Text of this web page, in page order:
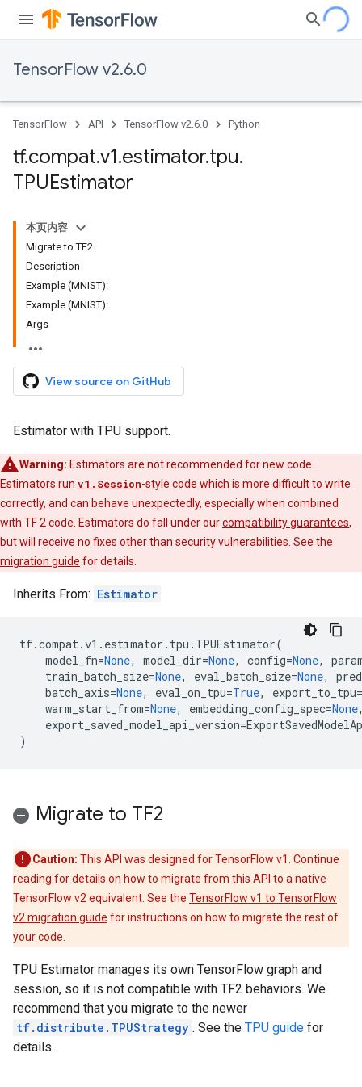
TensorFlow v2.6.0
TensorFlow API TensorFlow v2.6.0 Python
tf.compat.v1.estimator.tpu.
TPUEstimator
本页内容
Migrate to TF2
Description
Example (MNIST):
Example (MNIST):
Args
View source on GitHub
Estimator with TPU support.
Warning: Estimators are not recommended for new code.
Estimators run v1.Session-style code which is more difficult to write
correctly, and can behave unexpectedly, especially when combined
with TF 2 code. Estimators do fall under ourcompatibility guarantees,
but will receive no fixes other than security vulnerabilities. See the
migration guide for details.
Inherits From: Estimator
tf.compat.v1 . estimator . tpu . TPUEstimator(
model_fn=None, model_dir=None, config=None,
train_batch_size=None, eval_batch_size=None,
batch_axis=None, eval_on_tpu=True, export_to_tpu=
warm_start_from=None, embedding_config_spec=None
export_saved_model_api_version=
)
Migrate to TF2
Caution: This API was designed for TensorFlow v1. Continue
reading for details on how to migrate from this API to a native
TensorFlow v2 equivalent. See the TensorFlow v1 to TensorFlow
v2 migration guide for instructions on how to migrate the rest of
your code.
TPU Estimator manages its own TensorFlow graph and
session, so it is not compatible with TF2 behaviors. We
recommend that you migrate to the newer
tf.distribute.TPUStrategy . See the TPU guide for
details.